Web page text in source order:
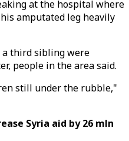
at the hospital where
amputated leg heavily
a third sibling were
people in the area said.
still under the rubble,"
Syria aid by 26 mln